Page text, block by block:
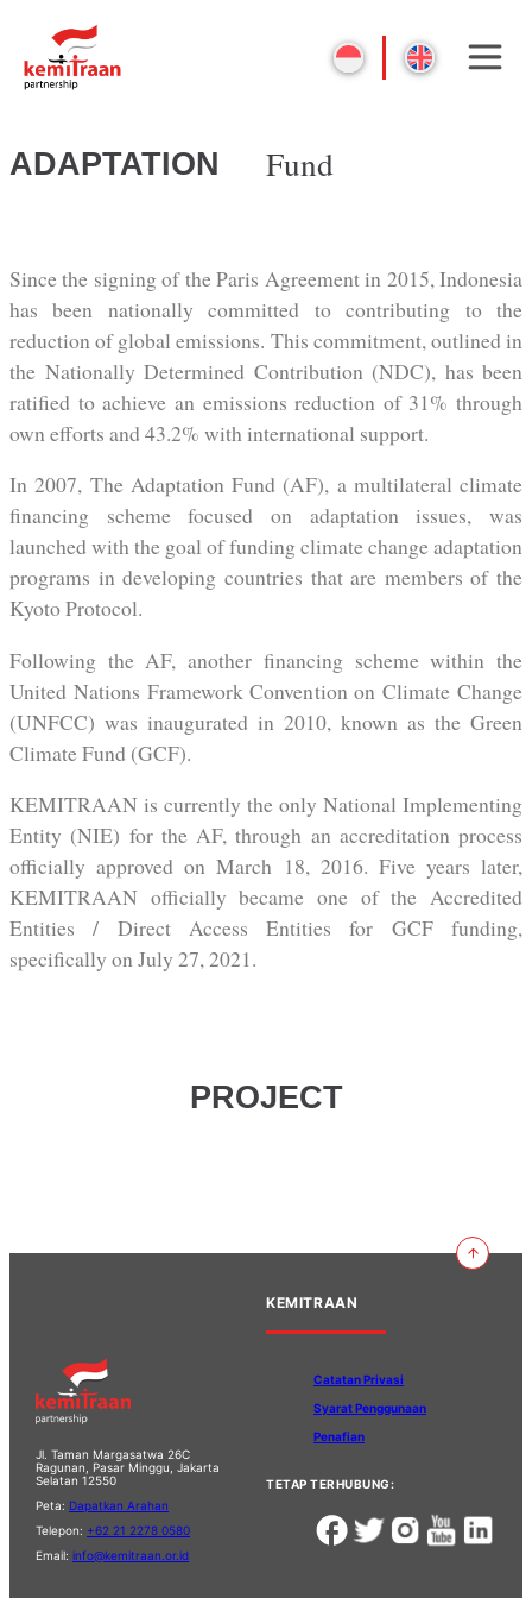
ADAPTATION Fund
Since the signing of the Paris Agreement in 2015, Indonesia
has been nationally committed to contributing to the
reduction of global emissions. This commitment, outlined in
the Nationally Determined Contribution (NDC), has been
ratified to achieve an emissions reduction of 31% through
own efforts and 43.2% with international support.
In 2007, The Adaptation Fund (AF), a multilateral climate
financing scheme focused on adaptation issues, was
launched with the goal of funding climate change adaptation
programs in developing countries that are members of the
Kyoto Protocol.
Following the AF, another financing scheme within the
United Nations Framework Convention on Climate Change
(UNFCC) was inaugurated in 2010, known as the Green
Climate Fund (GCF).
KEMITRAAN is currently the only National Implementing
Entity (NIE) for the AF, through an accreditation process
officially approved on March 18, 2016. Five years later,
KEMITRAAN officially became one of the Accredited
Entities / Direct Access Entities for GCF funding,
specifically on July 27, 2021.
PROJECT
Jl. Taman Margasatwa 26C
Ragunan, Pasar Minggu, Jakarta
Selatan 12550
Peta: Dapatkan Arahan
Telepon: +62 21 2278 0580
Email: info@kemitraan.or.id
KEMITRAAN
Catatan Privasi
Syarat Penggunaan
Penafian
TETAP TERHUBUNG: